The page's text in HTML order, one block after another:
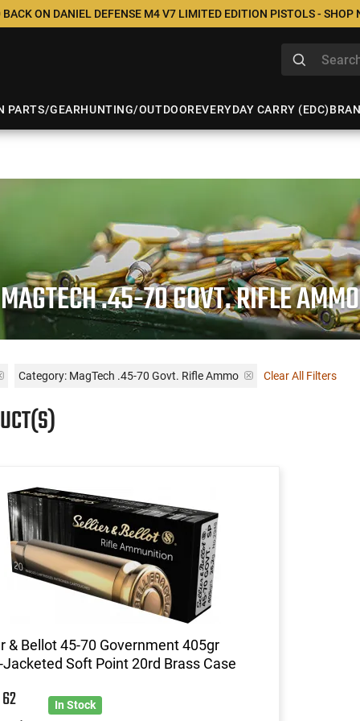
ON DANIEL DEFENSE M4 V7 LIMITED EDITION PISTOLS - SHOP
PARTS/GEARHUNTING/OUTDOOREVERYDAY CARRY (EDC)
MAGTECH .45-70 GOVT. RIFLE AMMO
Category: MagTech .45-70 Govt. Rifle Ammo Clear All Filters
& Bellot 45-70 Government 405gr
Soft Point 20rd Brass Case
62 In Stock